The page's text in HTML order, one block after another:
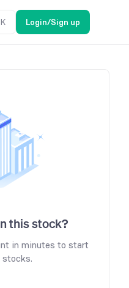
K Login/Sign up
this stock?
in minutes to start